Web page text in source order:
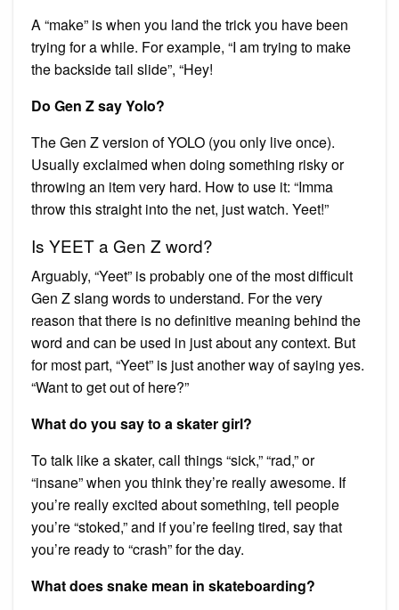
A “make” is when you land the trick you have been
trying for a while. For example, “I am trying to make
the backside tail slide”, “Hey!
Do Gen Z say Yolo?
The Gen Z version of YOLO (you only live once).
Usually exclaimed when doing something risky or
throwing an item very hard. How to use it: “Imma
throw this straight into the net, just watch. Yeet!”
Is YEET a Gen Z word?
Arguably, “Yeet” is probably one of the most difficult
Gen Z slang words to understand. For the very
reason that there is no definitive meaning behind the
word and can be used in just about any context. But
for most part, “Yeet” is just another way of saying yes.
“Want to get out of here?”
What do you say to a skater girl?
To talk like a skater, call things “sick,” “rad,” or
“insane” when you think they’re really awesome. If
you’re really excited about something, tell people
you’re “stoked,” and if you’re feeling tired, say that
you’re ready to “crash” for the day.
What does snake mean in skateboarding?